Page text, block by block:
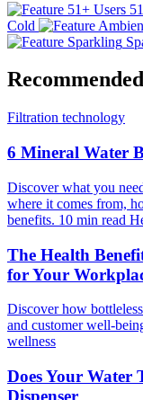
Cold
Filtration technology
6 Mineral Water
Discover what you
where it comes from,
benefits. 10 min read
The Health
for Your
Discover how
and customer well-
wellness
Does Your Water
Dispenser